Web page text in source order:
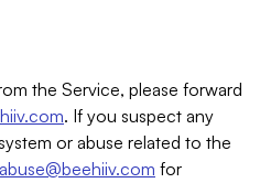
the Service, please forward
. If you suspect any
or abuse related to the
abuse@beehiiv.com for